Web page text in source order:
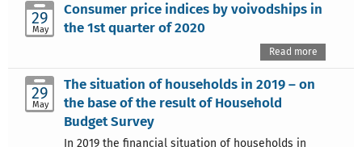
29
May
Consumer price indices by voivodships in
the 1st quarter of 2020
Read more
29
May
The situation of households in 2019 – on
the base of the result of Household
Budget Survey
In 2019 the financial situation of households in